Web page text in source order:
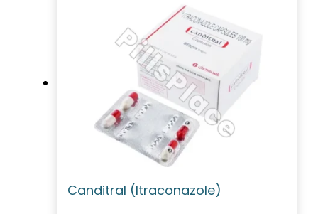
Canditral (Itraconazole)